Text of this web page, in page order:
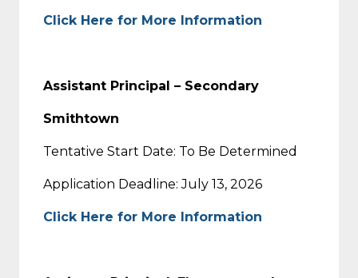
Click Here for More Information
Assistant Principal – Secondary
Smithtown
Tentative Start Date: To Be Determined
Application Deadline: July 13, 2026
Click Here for More Information